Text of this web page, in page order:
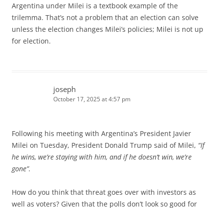
Argentina under Milei is a textbook example of the
trilemma. That’s not a problem that an election can solve
unless the election changes Milei’s policies; Milei is not up
for election.
joseph
October 17, 2025 at 4:57 pm
Following his meeting with Argentina’s President Javier
Milei on Tuesday, President Donald Trump said of Milei, “If
he wins, we’re staying with him, and if he doesn’t win, we’re
gone”.
How do you think that threat goes over with investors as
well as voters? Given that the polls don’t look so good for